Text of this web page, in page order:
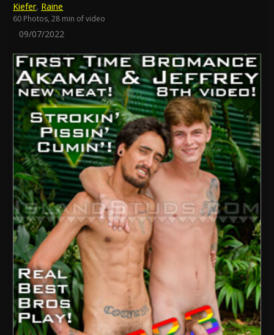
Kiefer, Raine
60 Photos, 28 min of video
09/07/2022